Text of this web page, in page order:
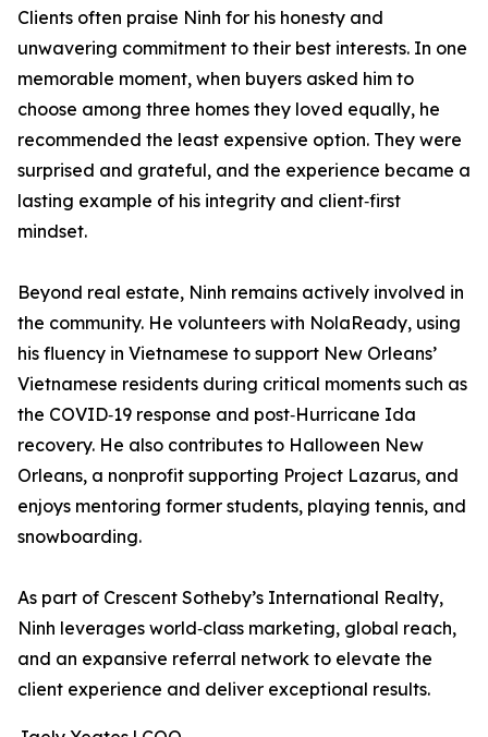
Clients often praise Ninh for his honesty and
unwavering commitment to their best interests. In one
memorable moment, when buyers asked him to
choose among three homes they loved equally, he
recommended the least expensive option. They were
surprised and grateful, and the experience became a
lasting example of his integrity and client‑first
mindset.
Beyond real estate, Ninh remains actively involved in
the community. He volunteers with NolaReady, using
his fluency in Vietnamese to support New Orleans’
Vietnamese residents during critical moments such as
the COVID‑19 response and post‑Hurricane Ida
recovery. He also contributes to Halloween New
Orleans, a nonprofit supporting Project Lazarus, and
enjoys mentoring former students, playing tennis, and
snowboarding.
As part of Crescent Sotheby’s International Realty,
Ninh leverages world‑class marketing, global reach,
and an expansive referral network to elevate the
client experience and deliver exceptional results.